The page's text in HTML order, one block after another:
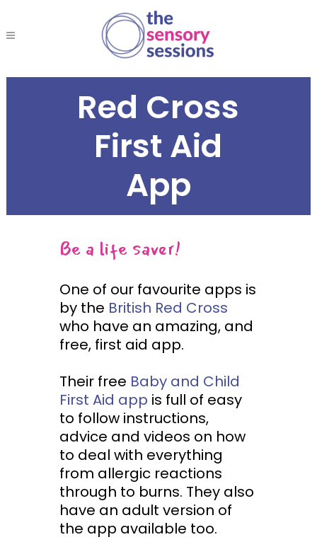
Red Cross
First Aid
App
Be a life saver!
One of our favourite apps is
by the British Red Cross
who have an amazing, and
free, first aid app.
Their free Baby and Child
First Aid app is full of easy
to follow instructions,
advice and videos on how
to deal with everything
from allergic reactions
through to burns. They also
have an adult version of
the app available too.